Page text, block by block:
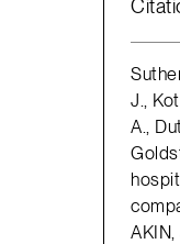
J.,
A.,